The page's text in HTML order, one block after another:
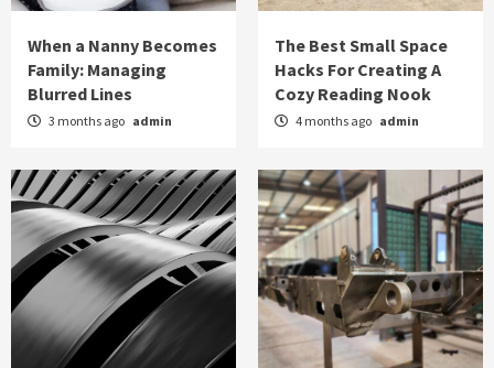
When a Nanny Becomes
Family: Managing
Blurred Lines
3 months ago admin
The Best Small Space
Hacks For Creating A
Cozy Reading Nook
4 months ago admin